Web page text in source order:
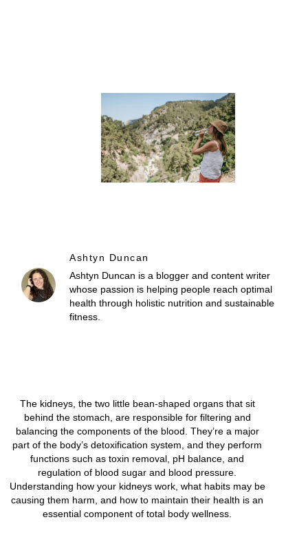
Ashtyn Duncan
Ashtyn Duncan is a blogger and content writer
whose passion is helping people reach optimal
health through holistic nutrition and sustainable
fitness.
The kidneys, the two little bean-shaped organs that sit
behind the stomach, are responsible for filtering and
balancing the components of the blood. They’re a major
part of the body’s detoxification system, and they perform
functions such as toxin removal, pH balance, and
regulation of blood sugar and blood pressure.
Understanding how your kidneys work, what habits may be
causing them harm, and how to maintain their health is an
essential component of total body wellness.